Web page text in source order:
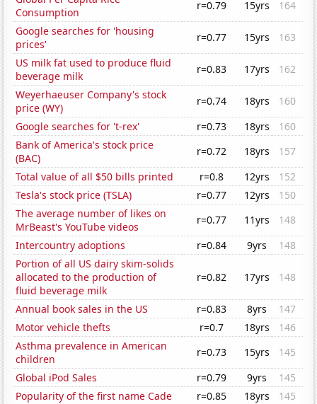
Consumption
r=0.79 15yrs
164
Google searches for 'housing
prices'
r=0.77 15yrs
163
US milk fat used to produce fluid
beverage milk
r=0.83 17yrs
162
Weyerhaeuser Company's stock
price (WY)
r=0.74 18yrs
160
Google searches for 't-rex'
r=0.73 18yrs
160
Bank of America's stock price
(BAC)
r=0.72 18yrs
157
Total value of all $50 bills printed
r=0.8 12yrs
152
Tesla's stock price (TSLA)
r=0.77 12yrs
150
The average number of likes on
MrBeast's YouTube videos
r=0.77 11yrs
148
Intercountry adoptions
r=0.84 9yrs
148
Portion of all US dairy skim-solids
allocated to the production of
fluid beverage milk
r=0.82 17yrs 148
Annual book sales in the US r=0.83 8yrs
147
Motor vehicle thefts
r=0.7 18yrs
146
Asthma prevalence in American
children
r=0.73 15yrs
145
Global iPod Sales
r=0.79 9yrs
145
Popularity of the first name Cade
r=0.85 18yrs
145